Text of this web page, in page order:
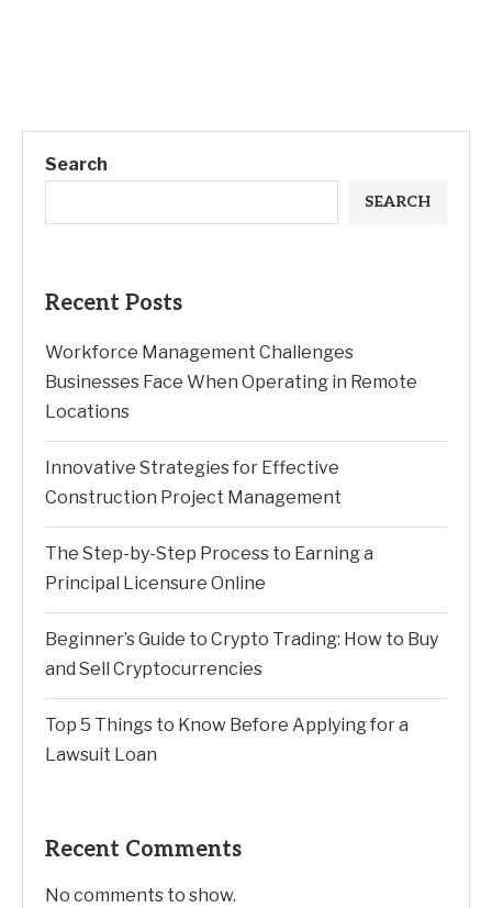
Search
SEARCH
Recent Posts
Workforce Management Challenges
Businesses Face When Operating in Remote
Locations
Innovative Strategies for Effective
Construction Project Management
The Step-by-Step Process to Earning a
Principal Licensure Online
Beginner’s Guide to Crypto Trading: How to Buy
and Sell Cryptocurrencies
Top 5 Things to Know Before Applying for a
Lawsuit Loan
Recent Comments
No comments to show.